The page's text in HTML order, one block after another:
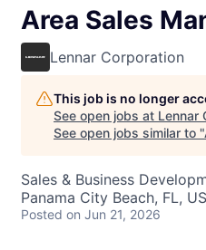
Area Sales
Lennar Corporation
This job is no longer
See open jobs at Lennar
See open jobs similar to "
Sales & Business
Panama City Beach, FL,
Posted on Jun 21, 2026